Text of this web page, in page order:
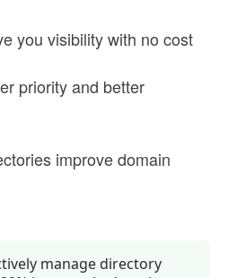
you visibility with no cost
priority and better
improvedomain
manage directory